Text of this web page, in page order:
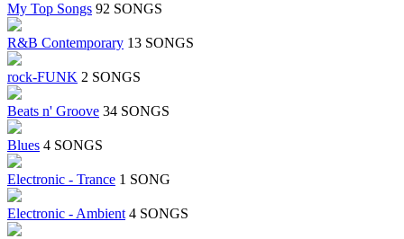
My Top Songs 92 SONGS
R&B Contemporary 13 SONGS
rock-FUNK 2 SONGS
Beats n' Groove 34 SONGS
Blues 4 SONGS
Electronic - Trance 1 SONG
Electronic - Ambient 4 SONGS